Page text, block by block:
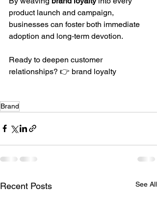
product launch and campaign,
businesses can foster both immediate
adoption and long‑term devotion.
Ready to deepen customer
relationships? 👉 brand loyalty
Brand
Recent Posts See All